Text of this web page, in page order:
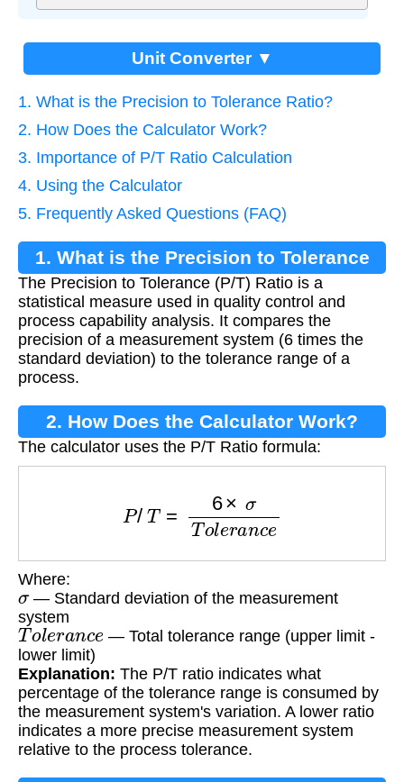
Unit Converter ▼
1. What is the Precision to Tolerance Ratio?
2. How Does the Calculator Work?
3. Importance of P/T Ratio Calculation
4. Using the Calculator
5. Frequently Asked Questions (FAQ)
1. What is the Precision to Tolerance
Ratio?
The Precision to Tolerance (P/T) Ratio is a
statistical measure used in quality control and
process capability analysis. It compares the
precision of a measurement system (6 times the
standard deviation) to the tolerance range of a
process.
2. How Does the Calculator Work?
The calculator uses the P/T Ratio formula:
ol
Where:
σ— Standard deviation of the measurement
system
Tolera
— Total tolerance range (upper limit -
lower limit)
Explanation: The P/T ratio indicates what
percentage of the tolerance range is consumed by
the measurement system's variation. A lower ratio
indicates a more precise measurement system
relative to the process tolerance.